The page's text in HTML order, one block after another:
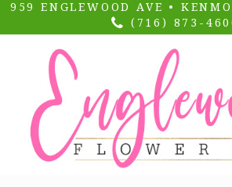
959 ENGLEWOOD AVE •
(716) 873-